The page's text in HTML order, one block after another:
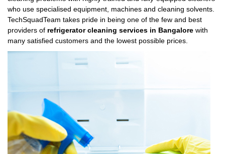
who use specialised equipment, machines and cleaning solvents.
TechSquadTeam takes pride in being one of the few and best
providers of refrigerator cleaning services in Bangalore with
many satisfied customers and the lowest possible prices.